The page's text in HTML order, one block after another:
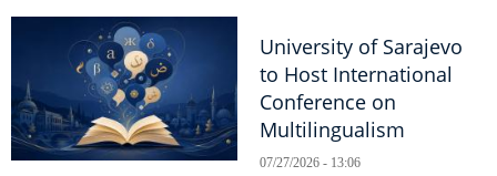
University of Sarajevo
to Host International
Conference on
Multilingualism
07/27/2026 - 13:06